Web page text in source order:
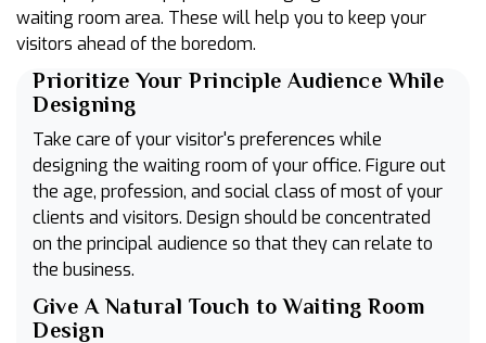
waiting room area. These will help you to keep your
visitors ahead of the boredom.
Prioritize Your Principle Audience While
Designing
Take care of your visitor's preferences while
designing the waiting room of your office. Figure out
the age, profession, and social class of most of your
clients and visitors. Design should be concentrated
on the principal audience so that they can relate to
the business.
Give A Natural Touch to Waiting Room
Design